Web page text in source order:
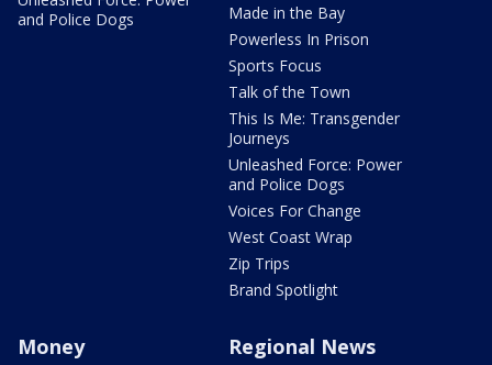
and Police Dogs
Made in the Bay
Powerless In Prison
Sports Focus
Talk of the Town
This Is Me: Transgender
Journeys
Unleashed Force: Power
and Police Dogs
Voices For Change
West Coast Wrap
Zip Trips
Brand Spotlight
Money Regional News